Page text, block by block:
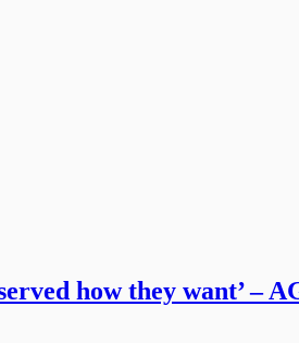
how they want’ –